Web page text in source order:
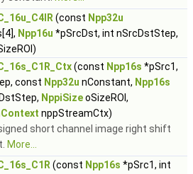
(const Npp32u
Npp16u *pSrcDst, int nSrcDstStep,
(const Npp16s *pSrc1,
const Npp32u nConstant, Npp16s
NppiSizeoSizeROI,
nppStreamCtx)
short channel image right shift
More...
(const Npp16s *pSrc1, int